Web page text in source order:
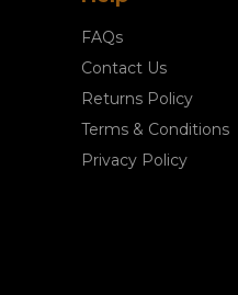
FAQs
Contact Us
Returns Policy
Terms & Conditions
Privacy Policy